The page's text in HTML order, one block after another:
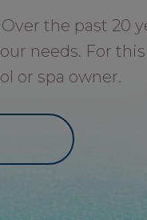
the past 20
needs. For
or spa owner.